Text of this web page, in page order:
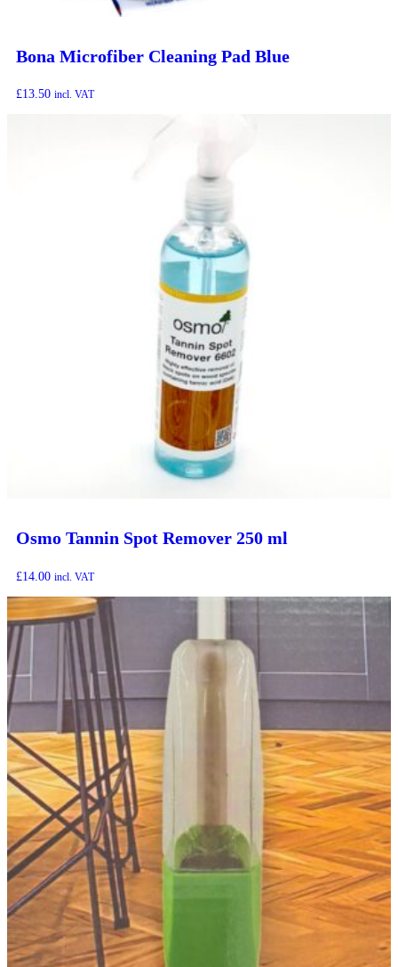
Bona Microfiber Cleaning Pad Blue
£13.50 incl. VAT
Osmo Tannin Spot Remover 250 ml
£14.00 incl. VAT